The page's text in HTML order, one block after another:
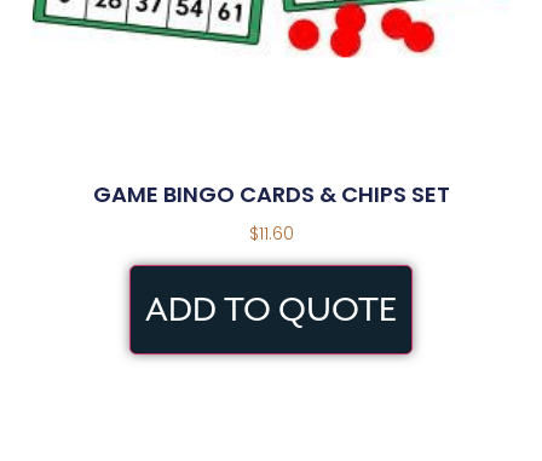
GAME BINGO CARDS & CHIPS SET
$11.60
ADD TO QUOTE